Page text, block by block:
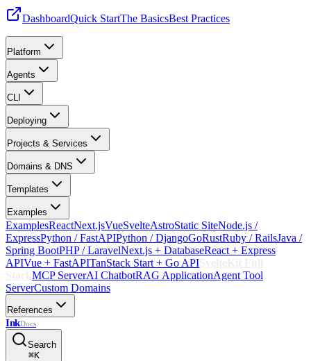
DashboardQuick StartThe BasicsBest Practices
Platform
Agents
CLI
Deploying
Projects & Services
Domains & DNS
Templates
Examples
ExamplesReactNext.jsVueSvelteAstroStatic SiteNode.js /
ExpressPython / FastAPIPython / DjangoGoRustRuby / RailsJava /
Spring BootPHP / LaravelNext.js + DatabaseReact + Express
APIVue + FastAPITanStack Start + Go API
MCP ServerAI ChatbotRAG ApplicationAgent Tool
ServerCustom Domains
References
InkDocs
Search
⌘K